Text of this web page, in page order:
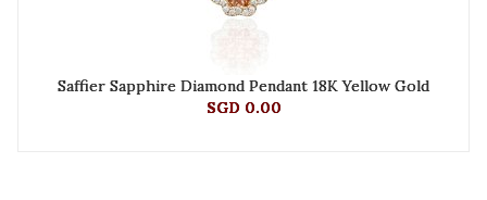
Saffier Sapphire Diamond Pendant 18K Yellow Gold
SGD 0.00